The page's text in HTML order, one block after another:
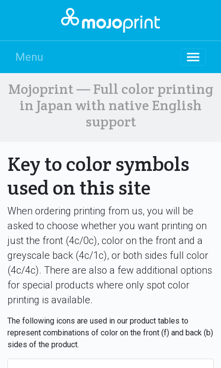
Menu
Mojoprint — Full color printing
in Japan with native English
support
Key to color symbols
used on this site
When ordering printing from us, you will be
asked to choose whether you want printing on
just the front (4c/0c), color on the front and a
greyscale back (4c/1c), or both sides full color
(4c/4c). There are also a few additional options
for special products where only spot color
printing is available.
The following icons are used in our product tables to
represent combinations of color on the front (f) and back (b)
sides of the product.